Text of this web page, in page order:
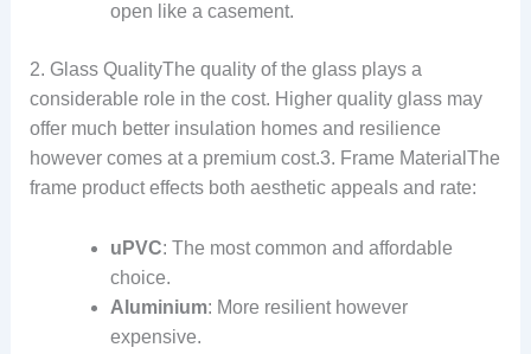
open like a casement.
2. Glass QualityThe quality of the glass plays a
considerable role in the cost. Higher quality glass may
offer much better insulation homes and resilience
however comes at a premium cost.3. Frame MaterialThe
frame product effects both aesthetic appeals and rate:
uPVC: The most common and affordable
choice.
Aluminium: More resilient however
expensive.